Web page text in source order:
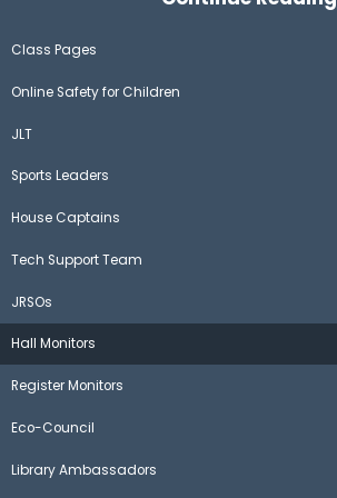
Class Pages
Online Safety for Children
JLT
Sports Leaders
House Captains
Tech Support Team
JRSOs
Hall Monitors
Register Monitors
Eco-Council
Library Ambassadors